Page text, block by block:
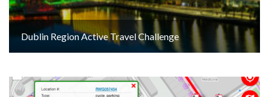
Dublin Region Active Travel Challenge